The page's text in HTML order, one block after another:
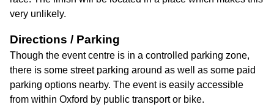
very unlikely.
Directions / Parking
Though the event centre is in a controlled parking zone,
there is some street parking around as well as some paid
parking options nearby. The event is easily accessible
from within Oxford by public transport or bike.